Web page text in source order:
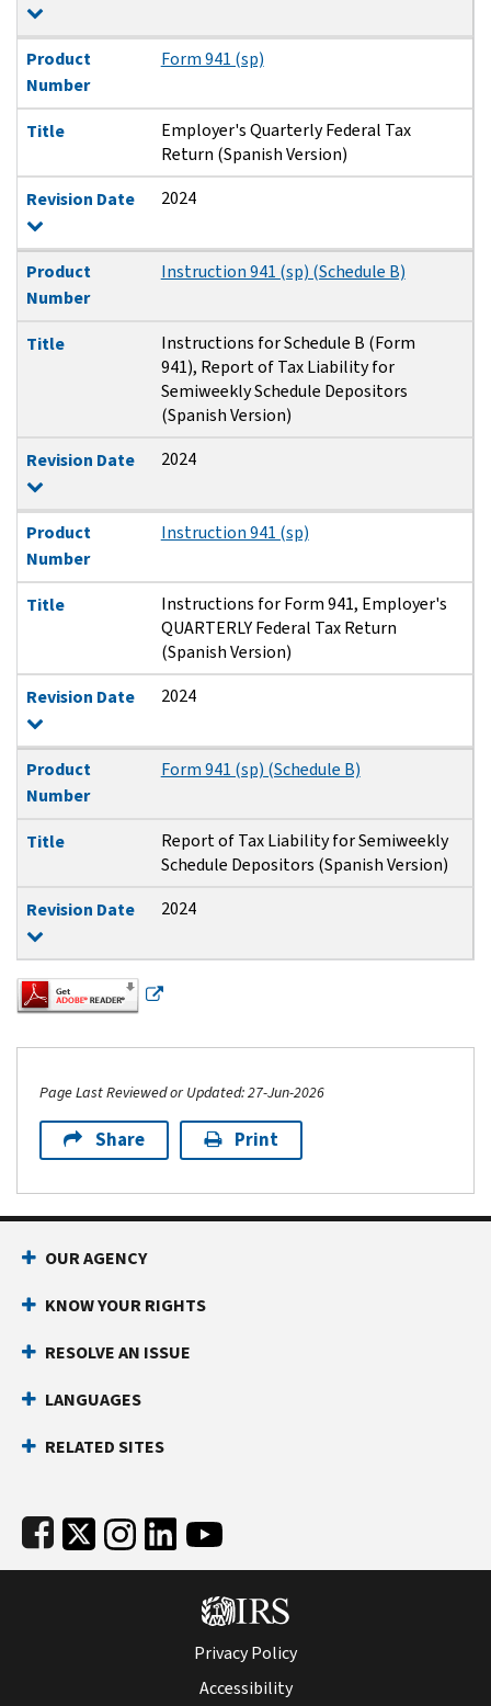
Product
Number
Form 941 (sp)
Title
Employer's Quarterly Federal Tax
Return (Spanish Version)
Revision Date
2024
Product
Number
Instruction 941 (sp) (Schedule B)
Title
Instructions for Schedule B (Form
941), Report of Tax Liability for
Semiweekly Schedule Depositors
(Spanish Version)
Revision Date
2024
Product
Number
Instruction 941 (sp)
Title
Instructions for Form 941, Employer's
QUARTERLY Federal Tax Return
(Spanish Version)
Revision Date
2024
Product
Number
Form 941 (sp) (Schedule B)
Title
Report of Tax Liability for Semiweekly
Schedule Depositors (Spanish Version)
Revision Date
2024
Page Last Reviewed or Updated: 27-Jun-2026
Share Print
Footer Navigation
OUR AGENCY
KNOW YOUR RIGHTS
RESOLVE AN ISSUE
LANGUAGES
RELATED SITES
Subfooter
Privacy Policy
Accessibility